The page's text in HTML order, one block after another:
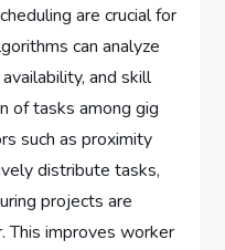
are crucial for
can analyze
and skill
of tasks among gig
such as proximity
distribute tasks,
projects are
This improves worker